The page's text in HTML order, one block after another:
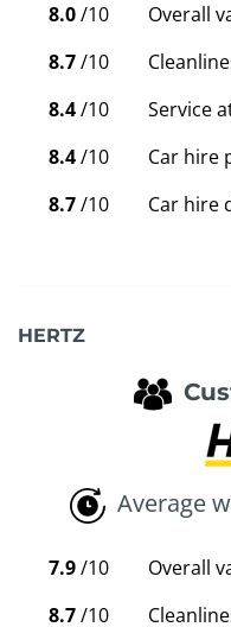
8.0/10
Overall
8.7/10
8.4/10
Service
8.4/10
Car hire
8.7/10 Car hire
HERTZ
Average
7.9/10
Overall
8.7/10